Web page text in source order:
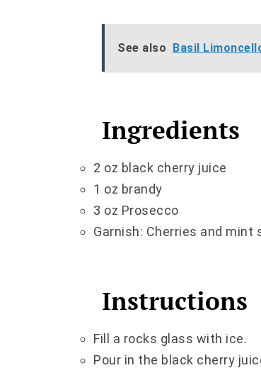
See also Basil
Ingredients
2 oz black cherry juice
1 oz brandy
3 oz Prosecco
Garnish: Cherries and mint
Instructions
Fill a rocks glass with ice.
Pour in the black cherry